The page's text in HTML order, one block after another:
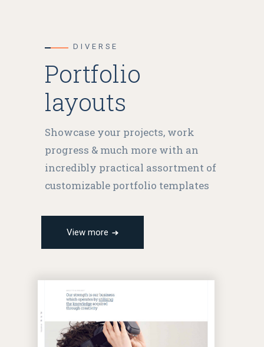
View more
DIVERSE
Portfolio
layouts
Showcase your projects, work
progress & much more with an
incredibly practical assortment of
customizable portfolio templates